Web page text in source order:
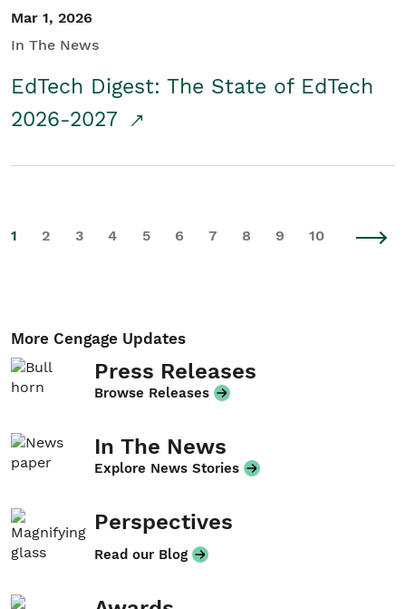
Mar 1, 2026
In The News
EdTech Digest: The State of EdTech
2026-2027
1 2 3 4 5 6 7 8 9 10
More Cengage Updates
Press Releases
Browse Releases
In The News
Explore News Stories
Perspectives
Read our Blog